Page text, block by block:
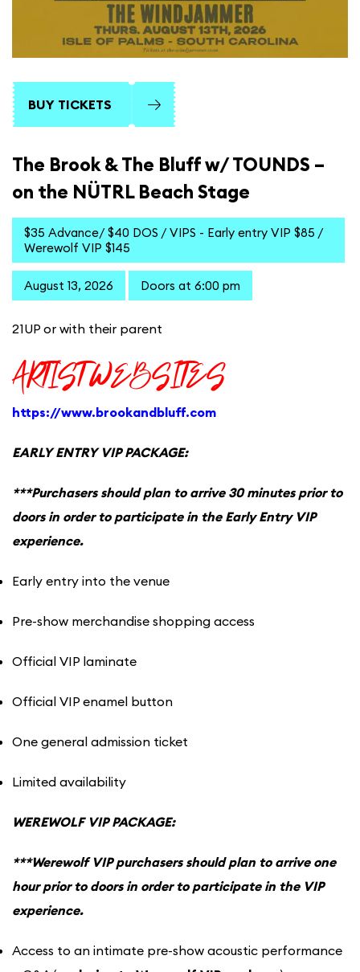
BUY TICKETS
The Brook & The Bluff w/ TOUNDS –
on the NÜTRL Beach Stage
$35 Advance/ $40 DOS / VIPS - Early entry VIP $85 /
Werewolf VIP $145
August 13, 2026 Doors at 6:00 pm
21UP or with their parent
ARTIST WEBSITES
https://www.brookandbluff.com
EARLY ENTRY VIP PACKAGE:
***Purchasers should plan to arrive 30 minutes prior to
doors in order to participate in the Early Entry VIP
experience.
Early entry into the venue
Pre-show merchandise shopping access
Official VIP laminate
Official VIP enamel button
One general admission ticket
Limited availability
WEREWOLF VIP PACKAGE:
***Werewolf VIP purchasers should plan to arrive one
hour prior to doors in order to participate in the VIP
experience.
Access to an intimate pre-show acoustic performance